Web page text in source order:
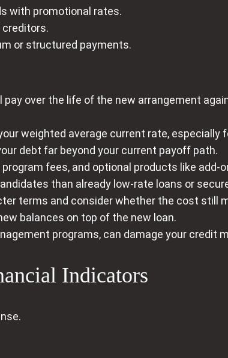
with promotional rates.
or structured payments.
over the life of the new arrangement
weighted average current rate, especially
debt far beyond your current payoff path.
fees, and optional products like add-
than already low‑rate loans or
terms and consider whether the cost still
balances on top of the new loan.
programs, can damage your credit
Indicators